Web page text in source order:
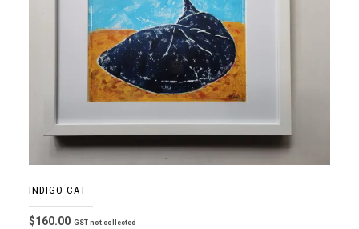
INDIGO CAT
$160.00 GST not collected